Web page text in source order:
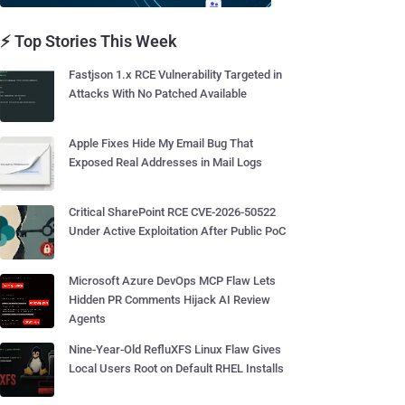
⚡ Top Stories This Week
Fastjson 1.x RCE Vulnerability Targeted in
Attacks With No Patched Available
Apple Fixes Hide My Email Bug That
Exposed Real Addresses in Mail Logs
Critical SharePoint RCE CVE-2026-50522
Under Active Exploitation After Public PoC
Microsoft Azure DevOps MCP Flaw Lets
Hidden PR Comments Hijack AI Review
Agents
Nine-Year-Old RefluXFS Linux Flaw Gives
Local Users Root on Default RHEL Installs